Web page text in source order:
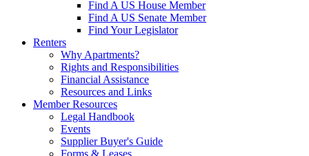
Find A US House Member
Find A US Senate Member
Find Your Legislator
Renters
Why Apartments?
Rights and Responsibilities
Financial Assistance
Resources and Links
Member Resources
Legal Handbook
Events
Supplier Buyer's Guide
Forms & Leases